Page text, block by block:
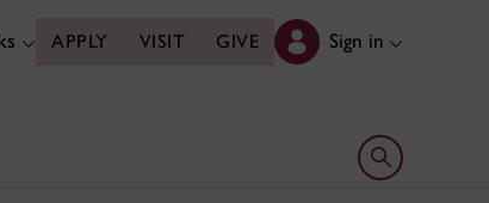
APPLY VISIT GIVE Sign in
Open search